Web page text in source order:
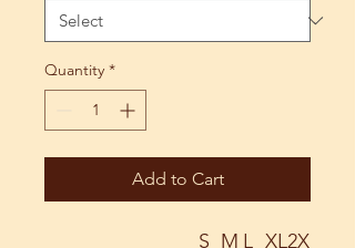
Quantity *
Add to Cart
S M L XL2X